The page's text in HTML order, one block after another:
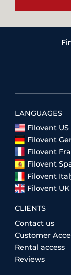
LANGUAGES
Filovent US
Filovent
Filovent
Filovent
Filovent
Filovent UK
CLIENTS
Contact us
Customer
Rental access
Reviews